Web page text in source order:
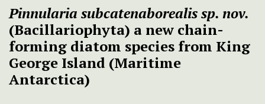
Pinnularia subcatenaborealis sp. nov.
(Bacillariophyta) a new chain-
forming diatom species from King
George Island (Maritime
Antarctica)